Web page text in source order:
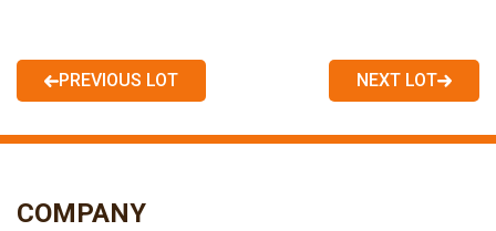
PREVIOUS LOT NEXT LOT
COMPANY